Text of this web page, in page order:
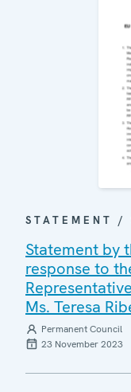
STATEMENT /
Statement by
response to
Ms. Teresa
Permanent Council
23 November 2023